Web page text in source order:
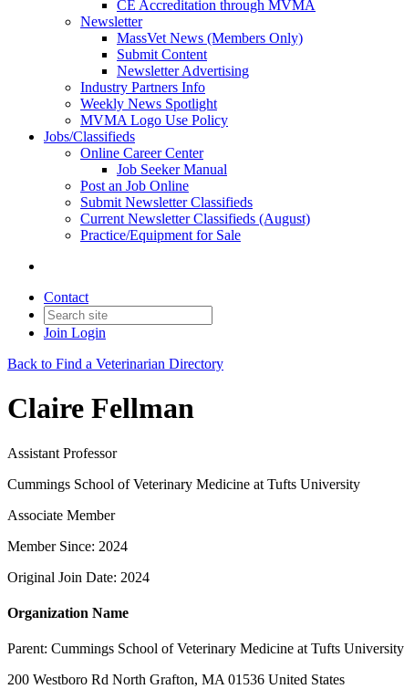
CE Accreditation through MVMA
Newsletter
MassVet News (Members Only)
Submit Content
Newsletter Advertising
Industry Partners Info
Weekly News Spotlight
MVMA Logo Use Policy
Jobs/Classifieds
Online Career Center
Job Seeker Manual
Post an Job Online
Submit Newsletter Classifieds
Current Newsletter Classifieds (August)
Practice/Equipment for Sale
Contact
Join Login
Back to Find a Veterinarian Directory
Claire Fellman
Assistant Professor
Cummings School of Veterinary Medicine at Tufts University
Associate Member
Member Since: 2024
Original Join Date: 2024
Organization Name
Parent: Cummings School of Veterinary Medicine at Tufts University
200 Westboro Rd North Grafton, MA 01536 United States